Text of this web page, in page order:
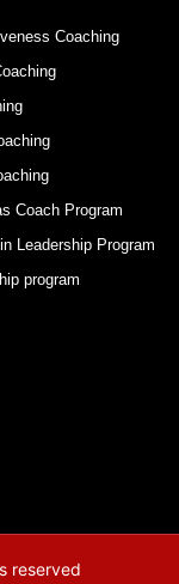
Coaching
Coach Program
Leadership Program
program
reserved